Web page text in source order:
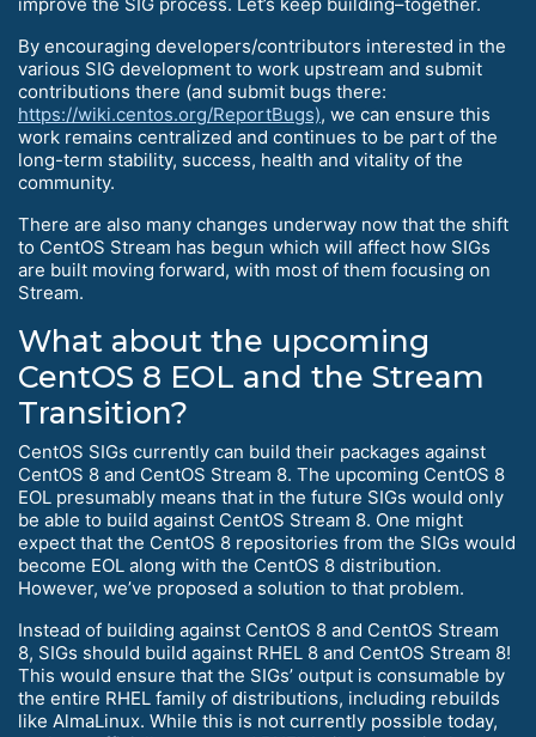
By encouraging developers/contributors interested in the
various SIG development to work upstream and submit
contributions there (and submit bugs there:
https://wiki.centos.org/ReportBugs), we can ensure this
work remains centralized and continues to be part of the
long-term stability, success, health and vitality of the
community.
There are also many changes underway now that the shift
to CentOS Stream has begun which will affect how SIGs
are built moving forward, with most of them focusing on
Stream.
What about the upcoming
CentOS 8 EOL and the Stream
Transition?
CentOS SIGs currently can build their packages against
CentOS 8 and CentOS Stream 8. The upcoming CentOS 8
EOL presumably means that in the future SIGs would only
be able to build against CentOS Stream 8. One might
expect that the CentOS 8 repositories from the SIGs would
become EOL along with the CentOS 8 distribution.
However, we’ve proposed a solution to that problem.
Instead of building against CentOS 8 and CentOS Stream
8, SIGs should build against RHEL 8 and CentOS Stream 8!
This would ensure that the SIGs’ output is consumable by
the entire RHEL family of distributions, including rebuilds
like AlmaLinux. While this is not currently possible today,